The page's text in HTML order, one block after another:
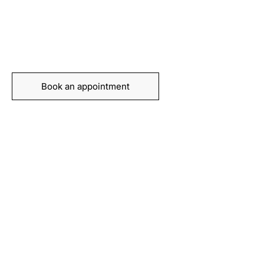
Book an appointment